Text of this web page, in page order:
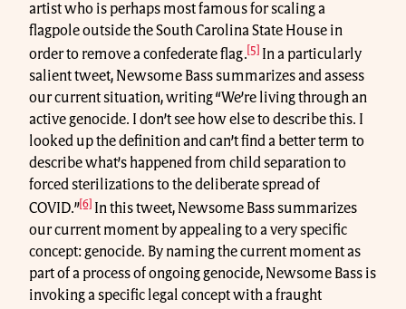
artist who is perhaps most famous for scaling a
flagpole outside the South Carolina State House in
order to remove a confederate flag.[5]
In a particularly
salient tweet, Newsome Bass summarizes and assess
our current situation, writing “We’re living through an
active genocide. I don’t see how else to describe this. I
looked up the definition and can’t find a better term to
describe what’s happened from child separation to
forced sterilizations to the deliberate spread of
COVID.” [6] In this tweet, Newsome Bass summarizes
our current moment by appealing to a very specific
concept: genocide. By naming the current moment as
part of a process of ongoing genocide, Newsome Bass is
invoking a specific legal concept with a fraught